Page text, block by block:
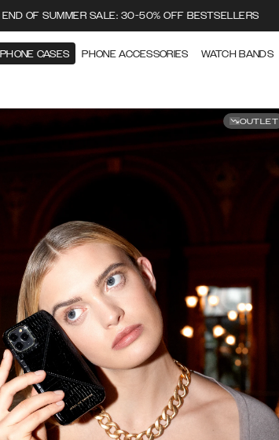
END OF SUMMER SALE: 30-50% OFF BESTSELLERS
PHONE CASES PHONE ACCESSORIES WATCH BANDS
OUTLET